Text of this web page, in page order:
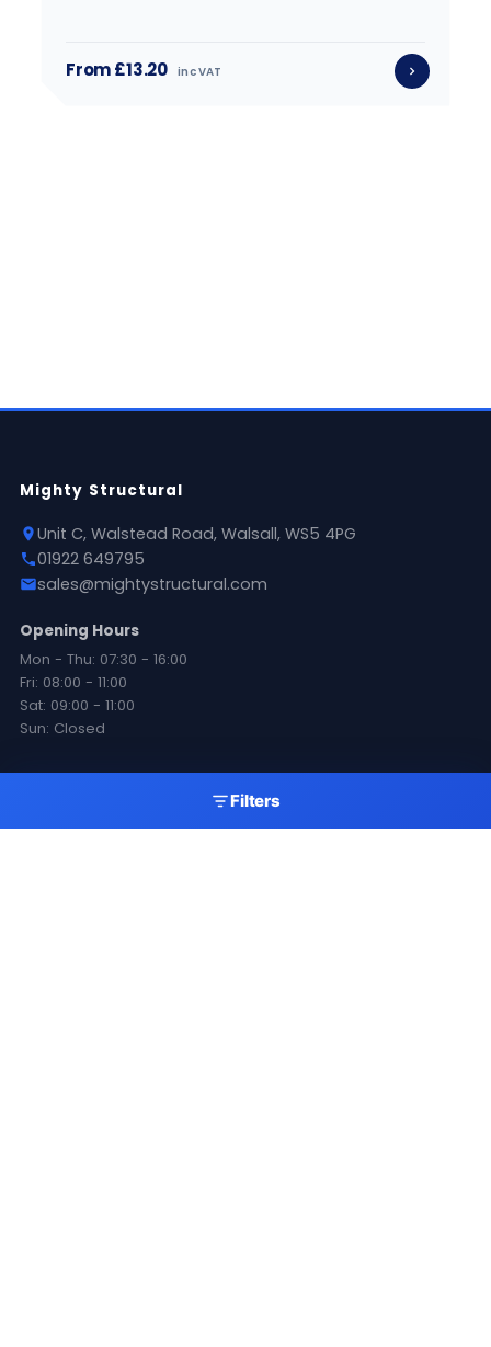
Filters
From £13.20 inc VAT
Mighty Structural
Unit C, Walstead Road, Walsall, WS5 4PG
01922 649795
sales@mightystructural.com
Opening Hours
Mon - Thu: 07:30 - 16:00
Fri: 08:00 - 11:00
Sat: 09:00 - 11:00
Sun: Closed
Products